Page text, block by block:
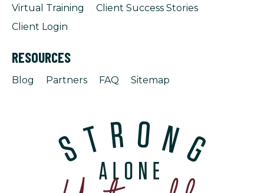
Virtual Training
Client Success Stories
Client Login
RESOURCES
Blog Partners FAQ Sitemap